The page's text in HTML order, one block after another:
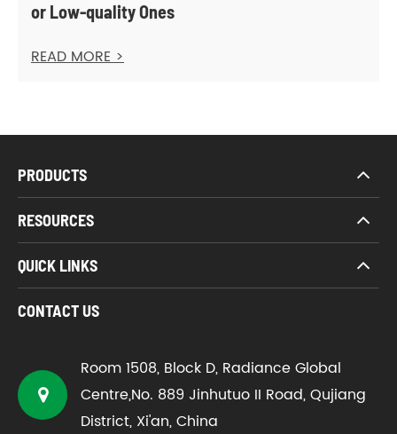
or Low-quality Ones
READ MORE >
PRODUCTS
RESOURCES
QUICK LINKS
CONTACT US
Room 1508, Block D, Radiance Global
Centre,No. 889 Jinhutuo II Road, Qujiang
District, Xi'an, China